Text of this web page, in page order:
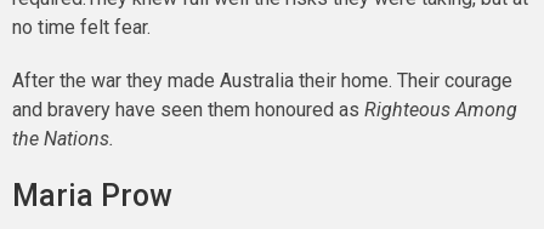
no time felt fear.
After the war they made Australia their home. Their courage
and bravery have seen them honoured as Righteous Among
the Nations.
Maria Prow